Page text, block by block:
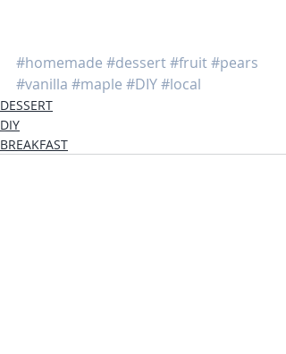
#homemade #dessert#fruit#pears
#vanilla #maple #DIY#local
DESSERT
DIY
BREAKFAST